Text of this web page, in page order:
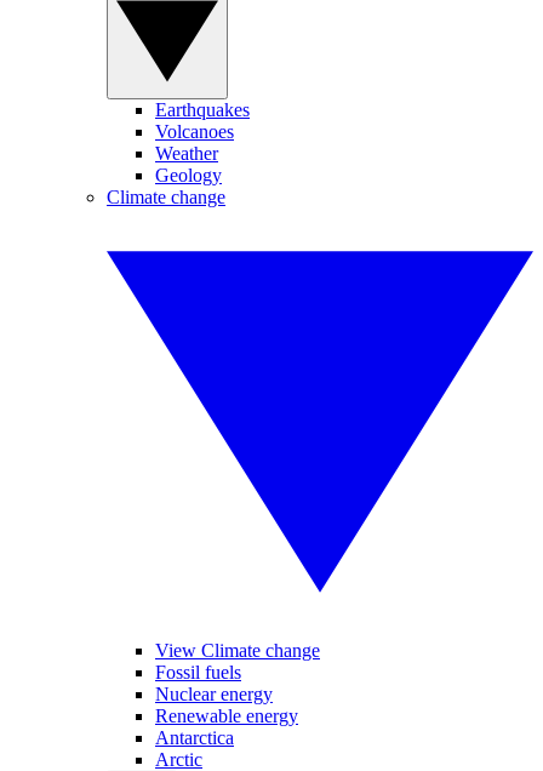
Earthquakes
Volcanoes
Weather
Geology
Climate change
View Climate change
Fossil fuels
Nuclear energy
Renewable energy
Antarctica
Arctic